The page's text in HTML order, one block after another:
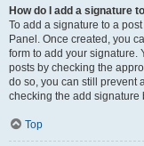
How do I add a signature
To add a signature to a
Panel. Once created, you
form to add your signature.
posts by checking the
do so, you can still prevent
checking the add signature
Top